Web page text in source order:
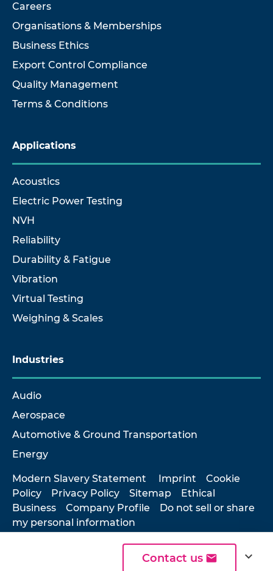
Contact us expand_more
Careers
Organisations & Memberships
Business Ethics
Export Control Compliance
Quality Management
Terms & Conditions
Applications
Acoustics
Electric Power Testing
NVH
Reliability
Durability & Fatigue
Vibration
Virtual Testing
Weighing & Scales
Industries
Audio
Aerospace
Automotive & Ground Transportation
Energy
Modern Slavery Statement Imprint
Cookie
Policy
Privacy Policy Sitemap
Ethical
Business
Company Profile
Do not sell or share
my personal information